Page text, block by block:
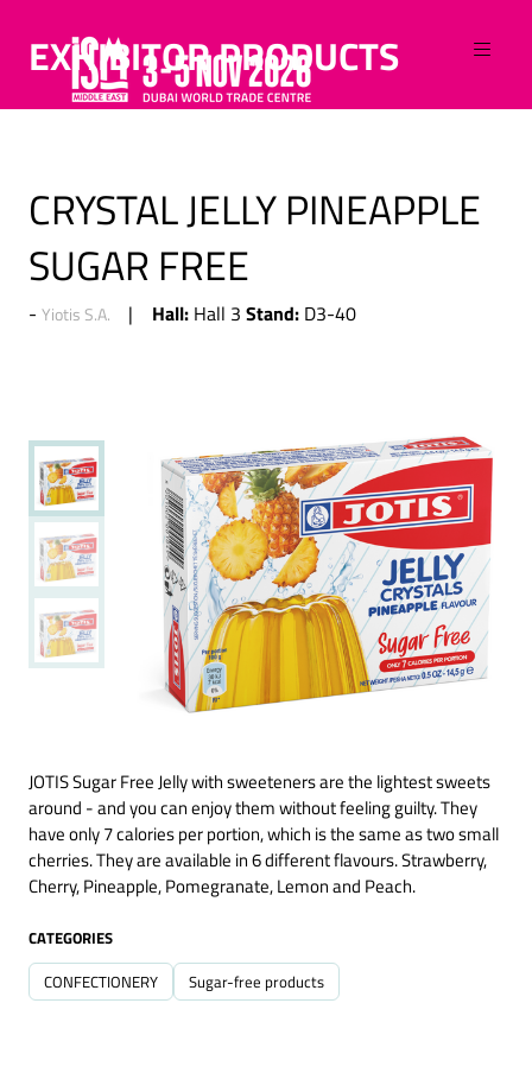
EXHIBITOR PRODUCTS
CRYSTAL JELLY PINEAPPLE
SUGAR FREE
Yiotis S.A. Hall: Hall 3 Stand: D3-40
JOTIS Sugar Free Jelly with sweeteners are the lightest sweets
around - and you can enjoy them without feeling guilty. They
have only 7 calories per portion, which is the same as two small
cherries. They are available in 6 different flavours. Strawberry,
Cherry, Pineapple, Pomegranate, Lemon and Peach.
CATEGORIES
CONFECTIONERY Sugar-free products